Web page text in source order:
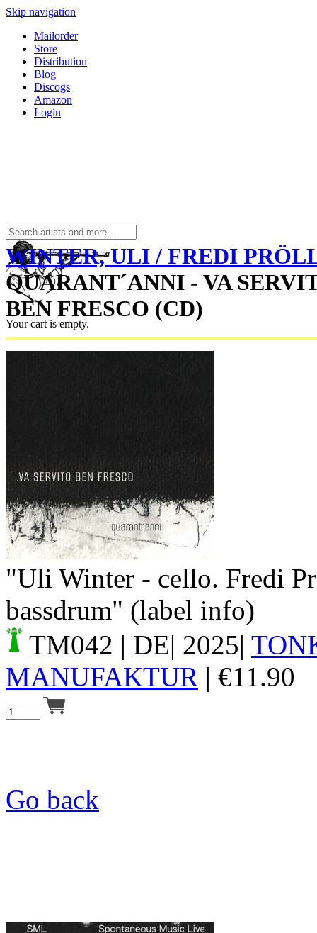
Skip navigation
Mailorder
Store
Distribution
Blog
Discogs
Amazon
Login
Your cart is empty.
WINTER, ULI / FREDI
QUARANT´ANNI - VA
BEN FRESCO (CD)
"Uli Winter - cello. Fredi
bassdrum" (label info)
TM042 | DE| 2025|
MANUFAKTUR | €11.90
Go back